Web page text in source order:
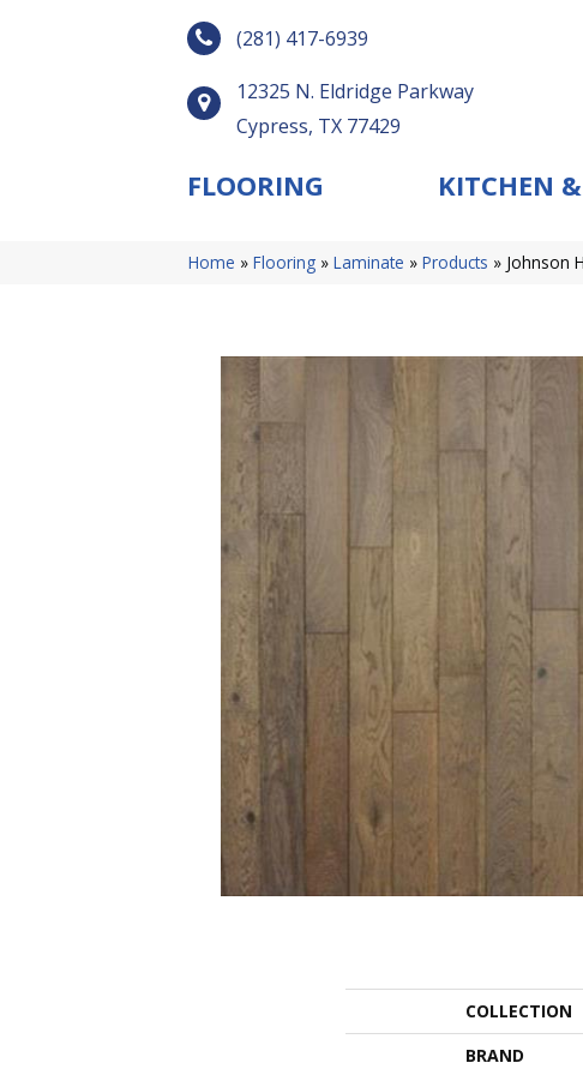
(281) 417-6939
12325 N. Eldridge Parkway
Cypress, TX 77429
FLOORING KITCHEN
Home » Flooring » Laminate » Products » Johnson
COLLECTION
BRAND